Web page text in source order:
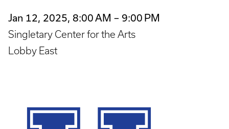
Jan 12, 2025, 8:00 AM – 9:00 PM
Singletary Center for the Arts
Lobby East